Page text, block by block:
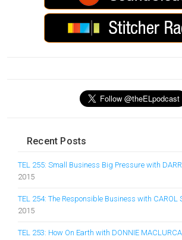
Recent Posts
TEL 255: Small Business Big Pressure with
2015
TEL 254: The Responsible Business with CAROL
2015
TEL 253: How On Earth with DONNIE